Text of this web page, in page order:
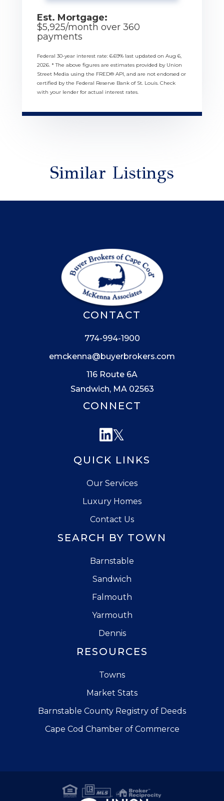
Est. Mortgage:
$5,925/month over 360
payments
Federal 30-year interest rate: 6.69% last updated on Aug 6,
2026. * The above figures are estimates provided by Union
Street Media using the FRED® API, and are not endorsed or
certified by the Federal Reserve Bank of St. Louis. Check
with your lender for actual interest rates.
Similar Listings
QUICK LINKS
Our Services
Luxury Homes
Contact Us
SEARCH BY TOWN
Barnstable
Sandwich
Falmouth
Yarmouth
Dennis
RESOURCES
Towns
Market Stats
Barnstable County Registry of Deeds
Cape Cod Chamber of Commerce
CONTACT
774-994-1900
emckenna@buyerbrokers.com
116 Route 6A
Sandwich, MA 02563
CONNECT
Linkedin